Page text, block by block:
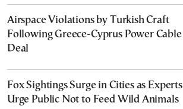
Airspace Violations by Turkish Craft
Following Greece-Cyprus Power Cable
Deal
Fox Sightings Surge in Cities as Experts
Urge Public Not to Feed Wild Animals